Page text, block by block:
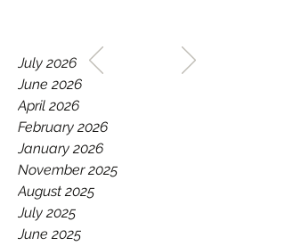
WELCOME TO THE HOME
OF THE ALBANY REBELS
GAA.
July 2026
June 2026
April 2026
February 2026
January 2026
November 2025
August 2025
July 2025
June 2025